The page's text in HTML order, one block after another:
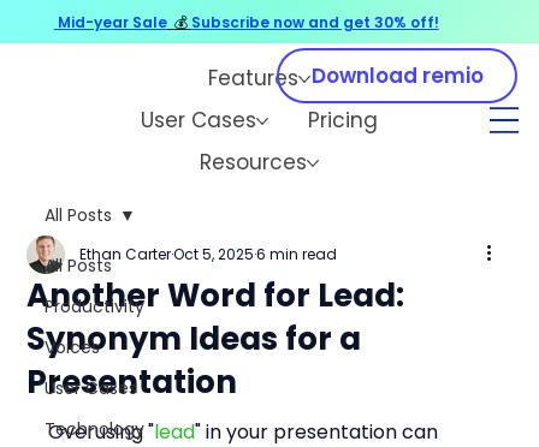
Features
User Cases
Pricing
Resources
Download remio
All Posts
Productivity
Voices
User Cases
Technology
All Posts
Another Word for Lead:
Synonym Ideas for a
Presentation
Ethan CarterOct 5, 2025 6 min read
Overusing "lead" in your presentation can
Mid-year Sale 💰 Subscribe now and get 30% off!